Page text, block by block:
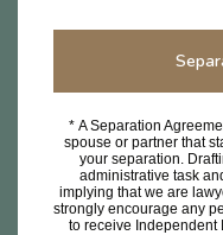
* A Separation
spouse or partner that
your separation.
administrative task
implying that we are
strongly encourage any
to receive Independent